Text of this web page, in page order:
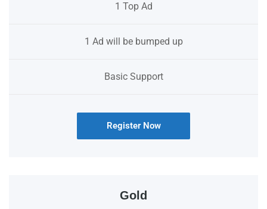
1 Top Ad
1 Ad will be bumped up
Basic Support
Register Now
Gold